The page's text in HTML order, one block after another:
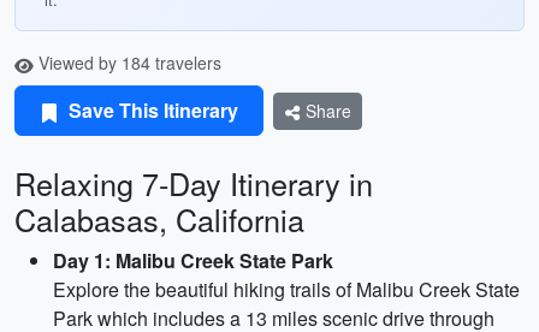
Viewed by 184 travelers
Save This Itinerary Share
Relaxing 7-Day Itinerary in
Calabasas, California
Day 1: Malibu Creek State Park
Explore the beautiful hiking trails of Malibu Creek State
Park which includes a 13 miles scenic drive through